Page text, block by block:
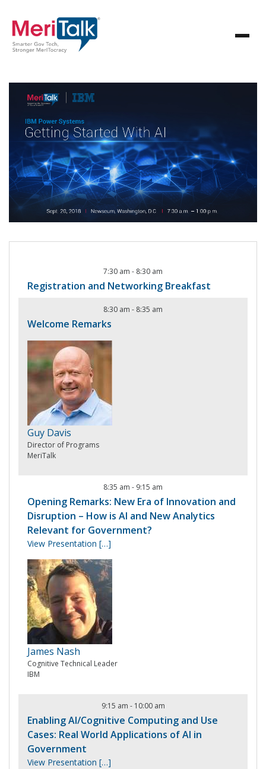
7:30 am - 8:30 am
Registration and Networking Breakfast
8:30 am - 8:35 am
Welcome Remarks
Guy Davis
Director of Programs
MeriTalk
8:35 am - 9:15 am
Opening Remarks: New Era of Innovation and
Disruption – How is AI and New Analytics
Relevant for Government?
View Presentation […]
James Nash
Cognitive Technical Leader
IBM
9:15 am - 10:00 am
Enabling AI/Cognitive Computing and Use
Cases: Real World Applications of AI in
Government
View Presentation […]